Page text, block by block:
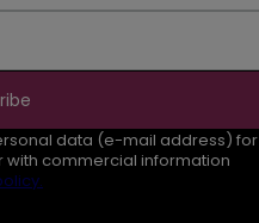
data (e-mail address) for
commercial information